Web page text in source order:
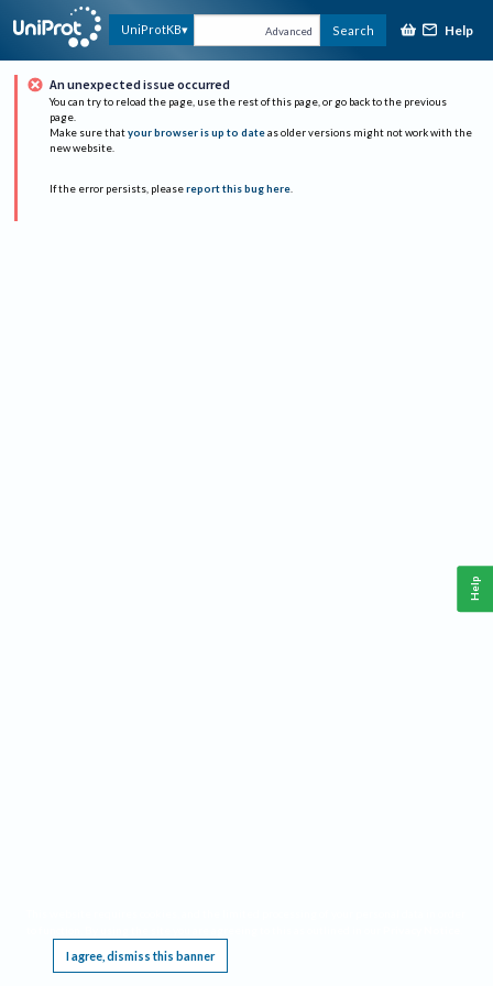
UniProtKB Advanced Search Help
An unexpected issue occurred
You can try to reload the page, use the rest of this page, or go back to the previous
page.
Make sure that your browser is up to date as older versions might not work with the
new website.
If the error persists, please report this bug here.
I agree, dismiss this banner
Help